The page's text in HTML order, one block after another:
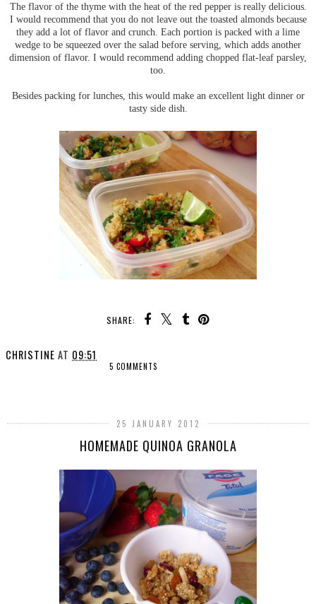
The flavor of the thyme with the heat of the red pepper is really delicious.
I would recommend that you do not leave out the toasted almonds because
they add a lot of flavor and crunch. Each portion is packed with a lime
wedge to be squeezed over the salad before serving, which adds another
dimension of flavor. I would recommend adding chopped flat-leaf parsley,
too.
Besides packing for lunches, this would make an excellent light dinner or
tasty side dish.
SHARE:
CHRISTINE AT 09:51
5 COMMENTS
25 JANUARY 2012
HOMEMADE QUINOA GRANOLA